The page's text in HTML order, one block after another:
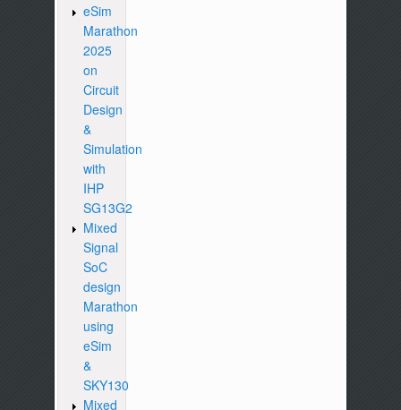
eSim
Marathon
2025
on
Circuit
Design
&
Simulation
with
IHP
SG13G2
Mixed
Signal
SoC
design
Marathon
using
eSim
&
SKY130
Mixed